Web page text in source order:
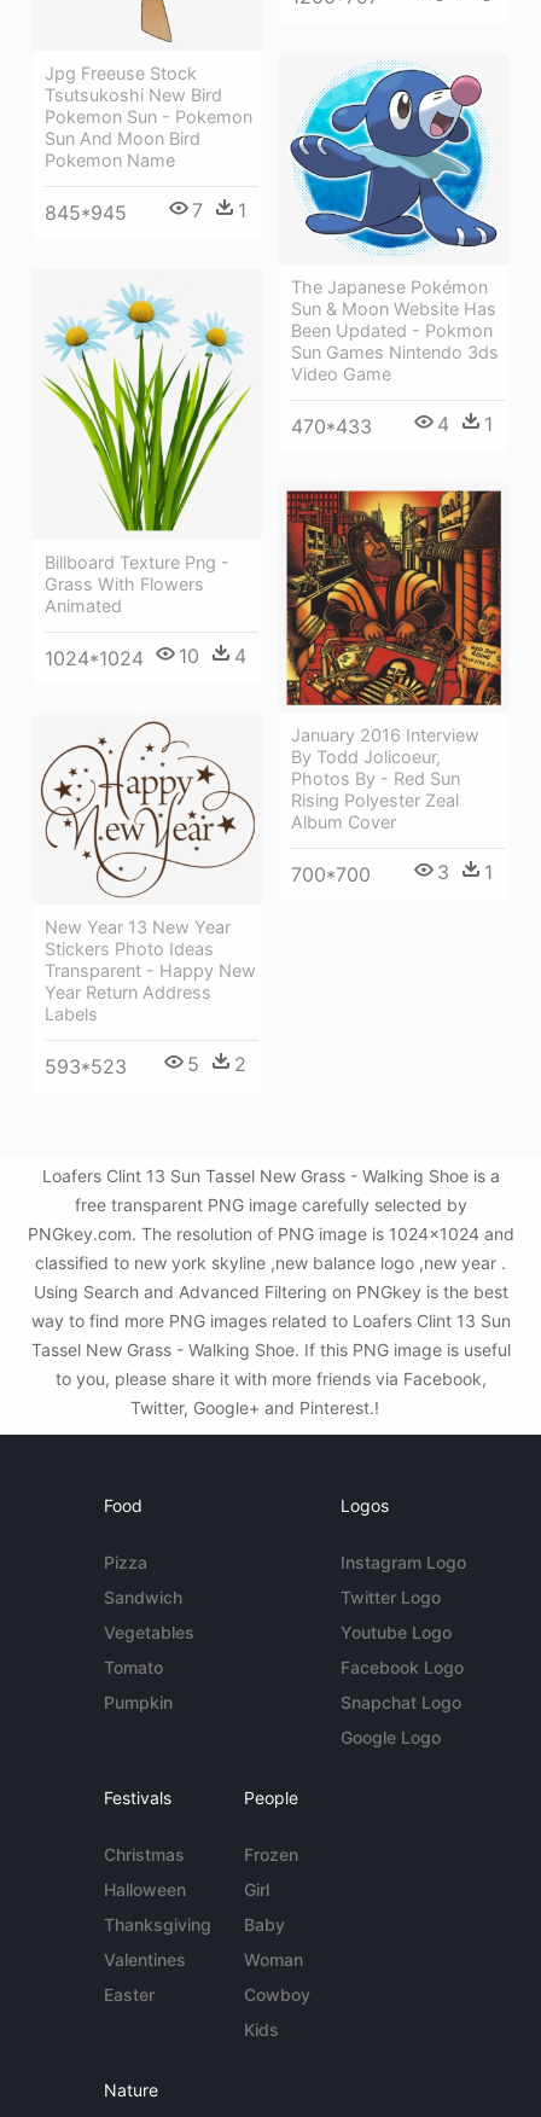
Jpg Freeuse Stock
Tsutsukoshi New Bird
Pokemon Sun - Pokemon
Sun And Moon Bird
Pokemon Name
845*945 7 1
The Japanese Pokémon
Sun & Moon Website Has
Been Updated - Pokmon
Sun Games Nintendo 3ds
Video Game
470*433 4 1
Billboard Texture Png -
Grass With Flowers
Animated
1024*1024 10 4
January 2016 Interview
By Todd Jolicoeur,
Photos By - Red Sun
Rising Polyester Zeal
Album Cover
700*700 3 1
New Year 13 New Year
Stickers Photo Ideas
Transparent - Happy New
Year Return Address
Labels
593*523 5 2
Loafers Clint 13 Sun Tassel New Grass - Walking Shoe is a
free transparent PNG image carefully selected by
PNGkey.com. The resolution of PNG image is 1024x1024 and
classified to new york skyline ,new balance logo ,new year .
Using Search and Advanced Filtering on PNGkey is the best
way to find more PNG images related to Loafers Clint 13 Sun
Tassel New Grass - Walking Shoe. If this PNG image is useful
to you, please share it with more friends via Facebook,
Twitter, Google+ and Pinterest.!
Food
Pizza
Sandwich
Vegetables
Tomato
Pumpkin
Logos
Instagram Logo
Twitter Logo
Youtube Logo
Facebook Logo
Snapchat Logo
Google Logo
Festivals
Christmas
Halloween
Thanksgiving
Valentines
Easter
People
Frozen
Girl
Baby
Woman
Cowboy
Kids
Nature